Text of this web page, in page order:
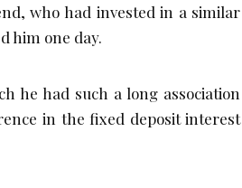
who had invested in a similar
him one day.
he had such a long association
in the fixed deposit interest